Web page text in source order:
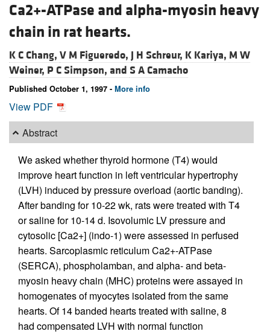
Ca2+-ATPase and alpha-myosin heavy
chain in rat hearts.
K C Chang, V M Figueredo, J H Schreur, K Kariya, M W
Weiner, P C Simpson, and S A Camacho
Published October 1, 1997 - More info
View PDF
Abstract
We asked whether thyroid hormone (T4) would
improve heart function in left ventricular hypertrophy
(LVH) induced by pressure overload (aortic banding).
After banding for 10-22 wk, rats were treated with T4
or saline for 10-14 d. Isovolumic LV pressure and
cytosolic [Ca2+] (indo-1) were assessed in perfused
hearts. Sarcoplasmic reticulum Ca2+-ATPase
(SERCA), phospholamban, and alpha- and beta-
myosin heavy chain (MHC) proteins were assayed in
homogenates of myocytes isolated from the same
hearts. Of 14 banded hearts treated with saline, 8
had compensated LVH with normal function